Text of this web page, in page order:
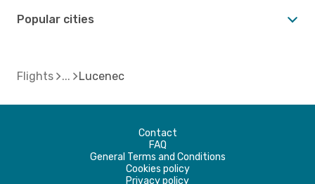
Popular cities
Flights Lucenec
Contact
FAQ
General Terms and Conditions
Cookies policy
Privacy policy